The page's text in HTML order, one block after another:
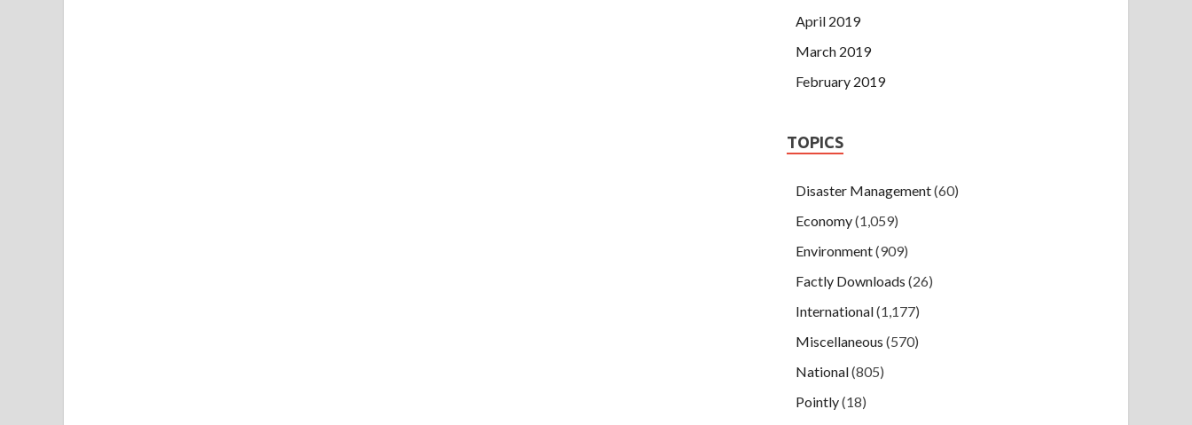
April 2019
March 2019
February 2019
TOPICS
Disaster Management(60)
Economy(1,059)
Environment(909)
Factly Downloads (26)
International(1,177)
Miscellaneous (570)
National(805)
Pointly(18)